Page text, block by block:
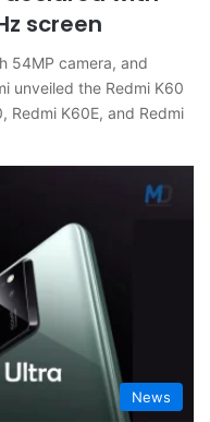
screen
54MP camera, and
unveiled the Redmi K60
Redmi K60E, and Redmi
News